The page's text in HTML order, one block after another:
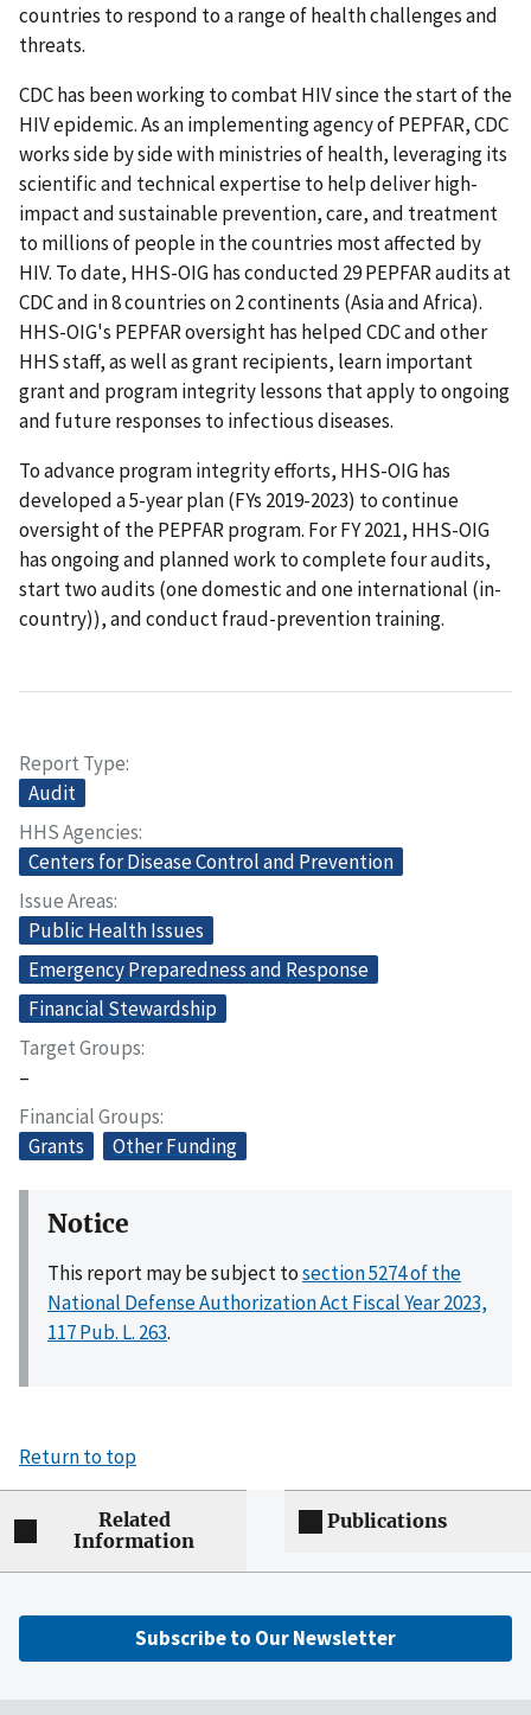
countries to respond to a range of health challenges and
threats.
CDC has been working to combat HIV since the start of the
HIV epidemic. As an implementing agency of PEPFAR, CDC
works side by side with ministries of health, leveraging its
scientific and technical expertise to help deliver high-
impact and sustainable prevention, care, and treatment
to millions of people in the countries most affected by
HIV. To date, HHS-OIG has conducted 29 PEPFAR audits at
CDC and in 8 countries on 2 continents (Asia and Africa).
HHS-OIG's PEPFAR oversight has helped CDC and other
HHS staff, as well as grant recipients, learn important
grant and program integrity lessons that apply to ongoing
and future responses to infectious diseases.
To advance program integrity efforts, HHS-OIG has
developed a 5-year plan (FYs 2019-2023) to continue
oversight of the PEPFAR program. For FY 2021, HHS-OIG
has ongoing and planned work to complete four audits,
start two audits (one domestic and one international (in-
country)), and conduct fraud-prevention training.
Report Type
Audit
HHS Agencies
Centers for Disease Control and Prevention
Issue Areas
Public Health Issues
Emergency Preparedness and Response
Financial Stewardship
Target Groups
–
Financial Groups
Grants
Other Funding
Notice
This report may be subject tosection 5274 of the
National Defense Authorization Act Fiscal Year 2023,
117 Pub. L. 263.
Return to top
Related
Information
Publications
Subscribe to Our Newsletter